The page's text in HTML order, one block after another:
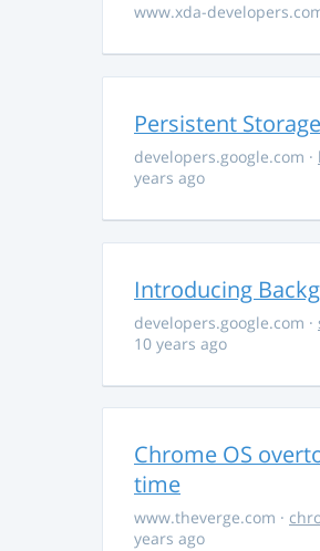
www.xda-
Persistent
developers.google.com ·
years ago
Introducing
developers.google.com ·
10 years ago
Chrome OS
time
www.theverge.com ·
years ago